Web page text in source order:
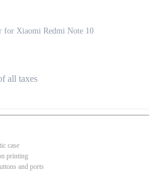
for Xiaomi Redmi Note 10
all taxes
case
printing
and ports